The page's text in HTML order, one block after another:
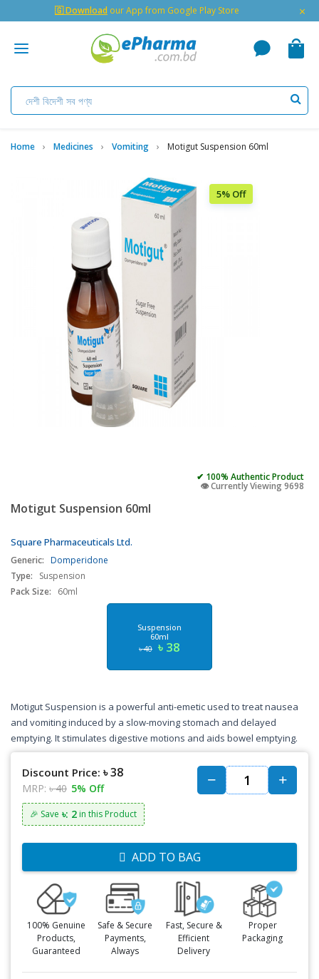
🇬 Download our App from Google Play Store ×
Home Medicines Vomiting Motigut Suspension 60ml
5% Off
✔ 100% Authentic Product
👁️ Currently Viewing 9698
Motigut Suspension 60ml
Square Pharmaceuticals Ltd.
Generic: Domperidone
Type:
Suspension
Pack Size:
60ml
Suspension
60ml
৳ 40 ৳ 38
Motigut Suspension is a powerful anti-emetic used to treat nausea
and vomiting induced by a slow-moving stomach and delayed
emptying. It stimulates digestive motions and aids bowel emptying.
Discount Price: ৳ 38
MRP: ৳ 40 5% Off
🎉 Save ৳: 2 in this Product
ADD TO BAG
100% Genuine
Products,
Guaranteed
Safe & Secure
Payments,
Always
Fast, Secure &
Efficient
Delivery
Proper
Packaging